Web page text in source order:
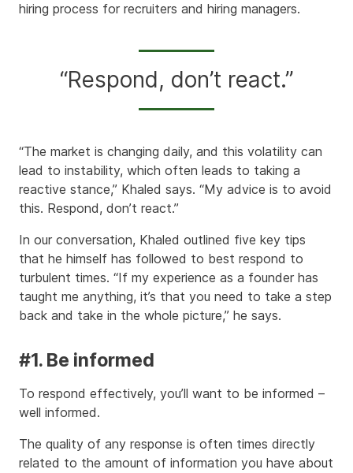
hiring process for recruiters and hiring managers.
“Respond, don’t react.”
“The market is changing daily, and this volatility can
lead to instability, which often leads to taking a
reactive stance,” Khaled says. “My advice is to avoid
this. Respond, don’t react.”
In our conversation, Khaled outlined five key tips
that he himself has followed to best respond to
turbulent times. “If my experience as a founder has
taught me anything, it’s that you need to take a step
back and take in the whole picture,” he says.
#1. Be informed
To respond effectively, you’ll want to be informed –
well informed.
The quality of any response is often times directly
related to the amount of information you have about